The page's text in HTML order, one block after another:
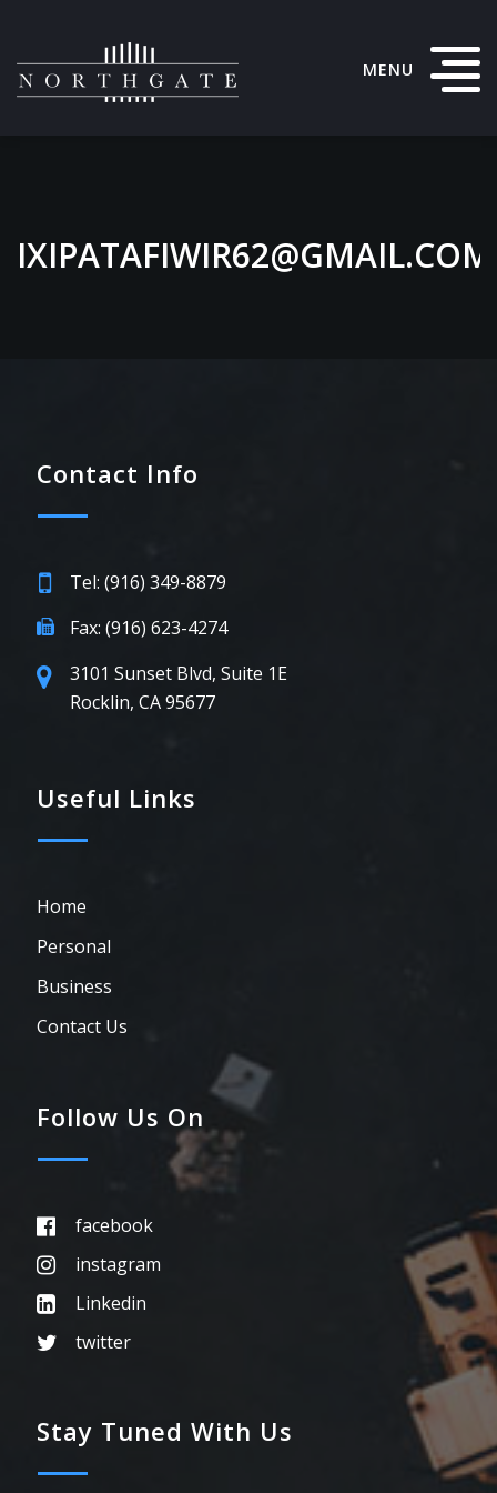
MENU
IXIPATAFIWIR62@GMAIL.COM
Contact Info
Tel: (916) 349-8879
Fax: (916) 623-4274
3101 Sunset Blvd, Suite 1E
Rocklin, CA 95677
Useful Links
Home
Personal
Business
Contact Us
Follow Us On
facebook
instagram
Linkedin
twitter
Stay Tuned With Us